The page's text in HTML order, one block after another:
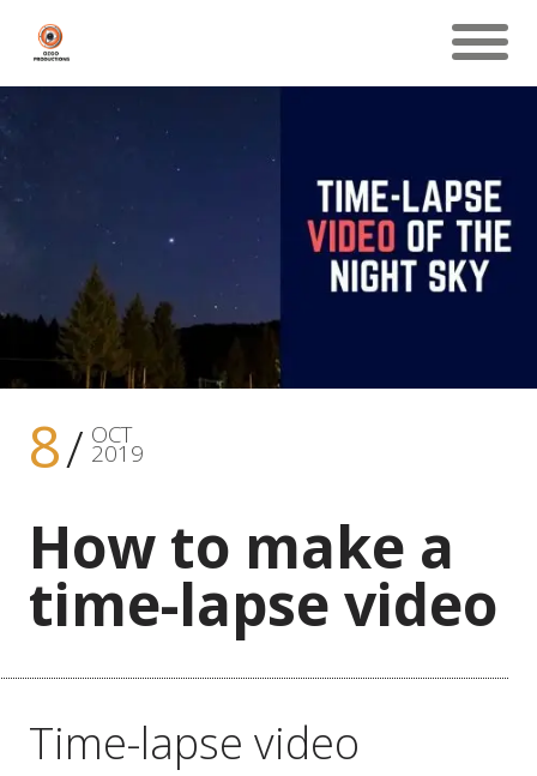
8 OCT
2019
How to make a
time-lapse video
Time-lapse video